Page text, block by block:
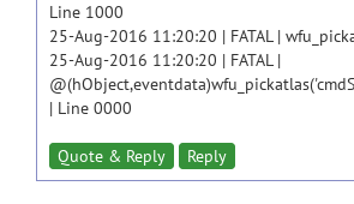
Line 1000
25-Aug-2016 11:20:20 | FATAL |
25-Aug-2016 11:20:20 | FATAL |
| Line 0000
Quote & Reply Reply